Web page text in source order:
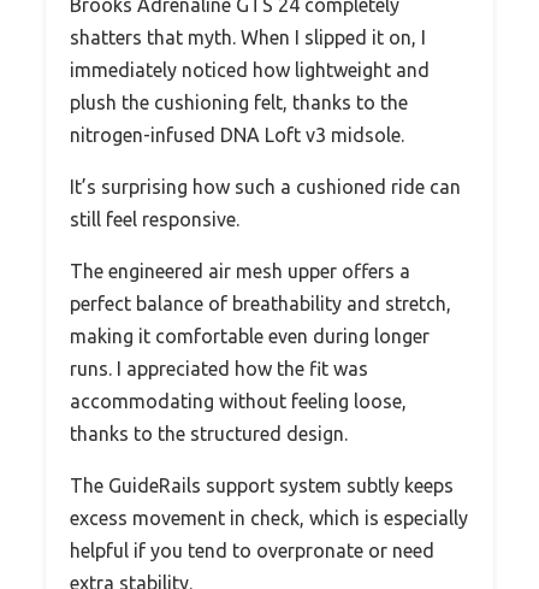
Brooks Adrenaline GTS 24 completely
shatters that myth. When I slipped it on, I
immediately noticed how lightweight and
plush the cushioning felt, thanks to the
nitrogen-infused DNA Loft v3 midsole.
It’s surprising how such a cushioned ride can
still feel responsive.
The engineered air mesh upper offers a
perfect balance of breathability and stretch,
making it comfortable even during longer
runs. I appreciated how the fit was
accommodating without feeling loose,
thanks to the structured design.
The GuideRails support system subtly keeps
excess movement in check, which is especially
helpful if you tend to overpronate or need
extra stability.